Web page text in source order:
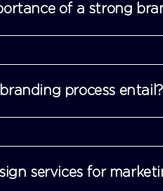
of a strong
process entail?
services for